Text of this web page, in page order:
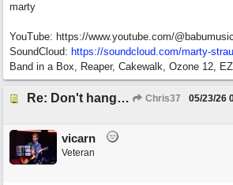
marty
YouTube: https://www.youtube.com/
SoundCloud: https://soundcloud.com/marty-
Band in a Box, Reaper, Cakewalk, Ozone 12,
Re: Don't hang on to me Chris37 05/23/26
vicarn
Veteran